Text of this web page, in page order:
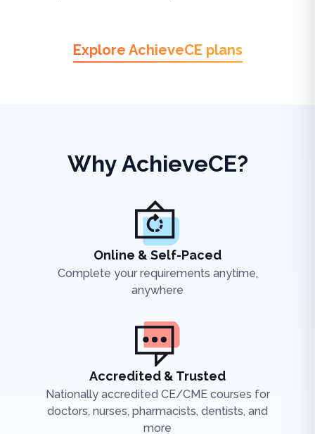
Explore AchieveCE plans
Why AchieveCE?
Online & Self-Paced
Complete your requirements anytime,
anywhere
Accredited & Trusted
Nationally accredited CE/CME courses for
doctors, nurses, pharmacists, dentists, and
more